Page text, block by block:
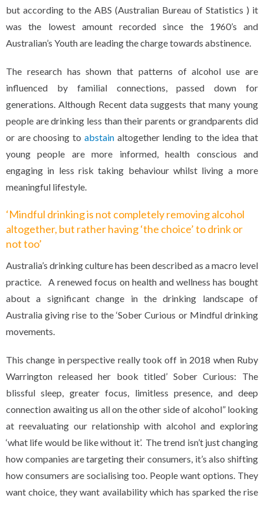
but according to the ABS (Australian Bureau of Statistics ) it
was the lowest amount recorded since the 1960’s and
Australian’s Youth are leading the charge towards abstinence.
The research has shown that patterns of alcohol use are
influenced by familial connections, passed down for
generations. Although Recent data suggests that many young
people are drinking less than their parents or grandparents did
or are choosing to abstainaltogether lending to the idea that
young people are more informed, health conscious and
engaging in less risk taking behaviour whilst living a more
meaningful lifestyle.
‘Mindful drinking is not completely removing alcohol
altogether, but rather having ‘the choice’ to drink or
not too’
Australia’s drinking culture has been described as a macro level
practice. A renewed focus on health and wellness has bought
about a significant change in the drinking landscape of
Australia giving rise to the ‘Sober Curious or Mindful drinking
movements.
This change in perspective really took off in 2018 when Ruby
Warrington released her book titled’ Sober Curious: The
blissful sleep, greater focus, limitless presence, and deep
connection awaiting us all on the other side of alcohol” looking
at reevaluating our relationship with alcohol and exploring
‘what life would be like without it’. The trend isn’t just changing
how companies are targeting their consumers, it’s also shifting
how consumers are socialising too. People want options. They
want choice, they want availability which has sparked the rise